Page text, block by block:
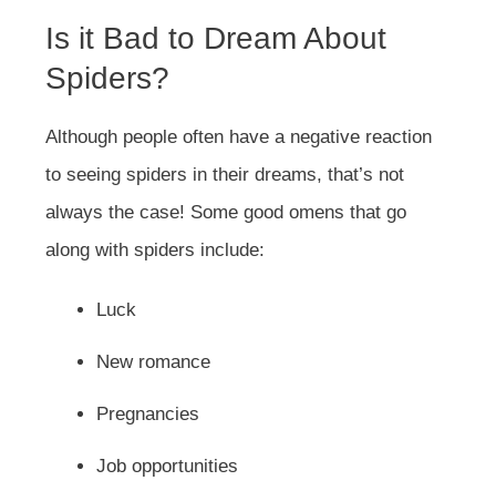
Is it Bad to Dream About
Spiders?
Although people often have a negative reaction
to seeing spiders in their dreams, that’s not
always the case! Some good omens that go
along with spiders include:
Luck
New romance
Pregnancies
Job opportunities